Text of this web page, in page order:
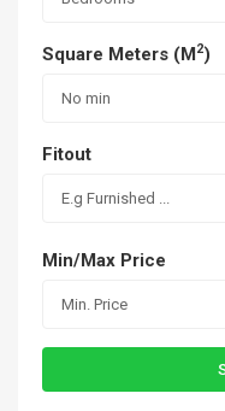
Square Meters (M2)
No min
Fitout
E.g Furnished ...
Min/Max Price